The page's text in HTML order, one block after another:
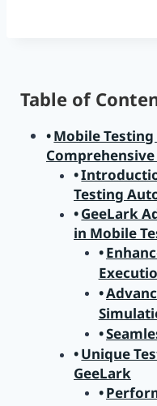
Table of
Mobile
Comprehensive
Testing
GeeLark
in Mobile
Unique
GeeLark